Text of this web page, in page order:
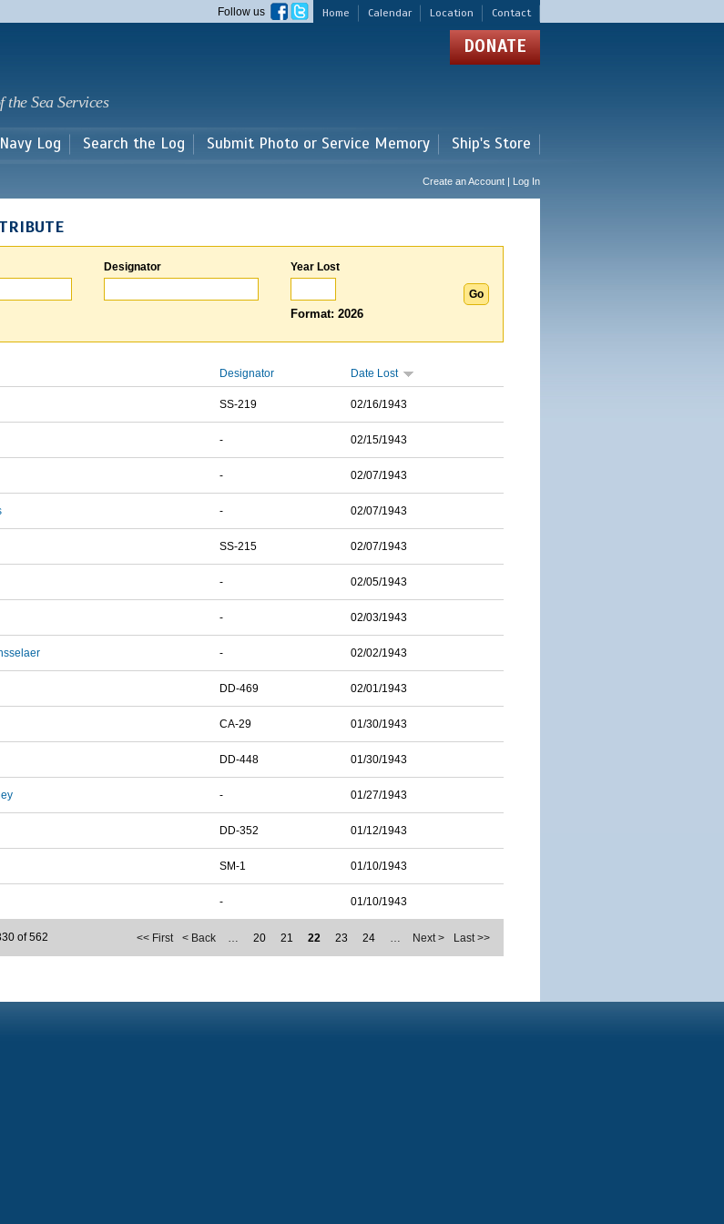
main
Home Calendar Location Contact
Follow us
Sea Services
DONATE
Navy Log Search the Log Submit Photo or Service Memory Ship's Store
Create an Account | Log In
Designator Year Lost
Format: 2026
Designator Date Lost
SS-219 02/16/1943
- 02/15/1943
- 02/07/1943
- 02/07/1943
SS-215 02/07/1943
- 02/05/1943
- 02/03/1943
- 02/02/1943
DD-469 02/01/1943
CA-29 01/30/1943
DD-448 01/30/1943
- 01/27/1943
DD-352 01/12/1943
SM-1 01/10/1943
- 01/10/1943
<< First < Back … 20 21 22 23 24 … Next > Last >>
of 562